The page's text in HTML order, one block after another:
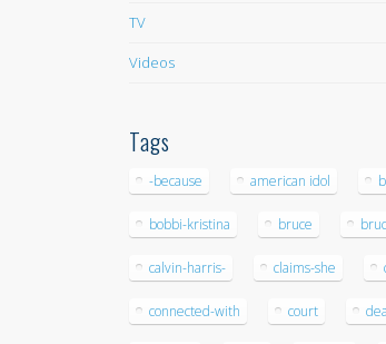
TV
Videos
Tags
-because american idol
bobbi-kristina bruce
calvin-harris- claims-she
connected-with court